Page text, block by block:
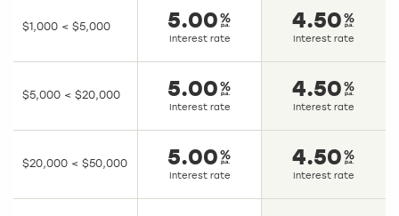
$1,000 < $5,000 5.00
Interest rate
4.50
Interest rate
$5,000 < $20,000 5.00
Interest rate
4.50
Interest rate
$20,000 < $50,000 5.00
Interest rate
4.50
Interest rate